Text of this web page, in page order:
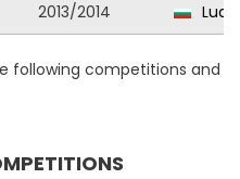
2013/2014
following competitions and